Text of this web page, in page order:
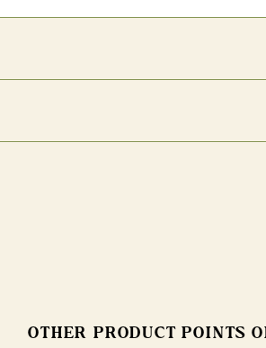
your hair may undergo an adjustment
Arvense (Organic Horsetail Herb)
plastics after removing spout.
OTHER PRODUCT POINTS